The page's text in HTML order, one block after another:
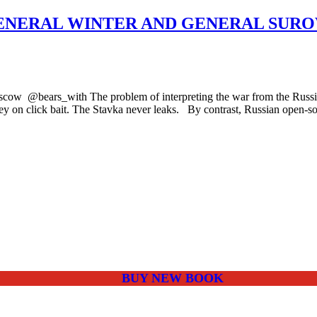
WINTER AND GENERAL
@bears_with The problem of interpreting the war from the
on click bait. The Stavka never leaks. By contrast, Russian open-
BUY NEW BOOK